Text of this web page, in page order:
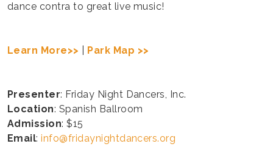
dance contra to great live music!
Learn More>> Park Map >>
Presenter: Friday Night Dancers, Inc.
Location: Spanish Ballroom
Admission: $15
Email:info@fridaynightdancers.org